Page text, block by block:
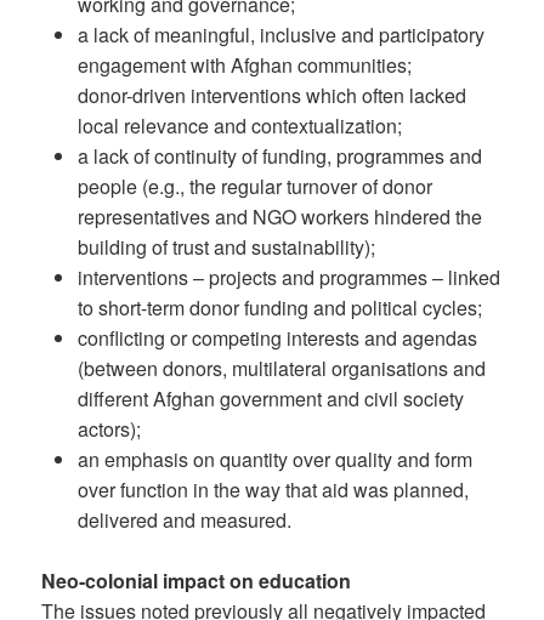
a lack of meaningful, inclusive and participatory
engagement with Afghan communities;
donor-driven interventions which often lacked
local relevance and contextualization;
a lack of continuity of funding, programmes and
people (e.g., the regular turnover of donor
representatives and NGO workers hindered the
building of trust and sustainability);
interventions – projects and programmes – linked
to short-term donor funding and political cycles;
conflicting or competing interests and agendas
(between donors, multilateral organisations and
different Afghan government and civil society
actors);
an emphasis on quantity over quality and form
over function in the way that aid was planned,
delivered and measured.
Neo-colonial impact on education
The issues noted previously all negatively impacted